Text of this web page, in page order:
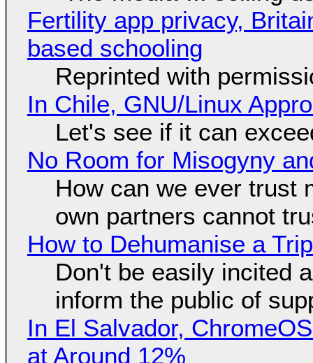
Fertility app privacy,
based schooling
Reprinted with
In Chile, GNU/Linux
Let's see if it can
No Room for Misogyny
How can we ever trust
own partners cannot
How to Dehumanise a
Don't be easily incited
inform the public of
In El Salvador,
at Around 12%